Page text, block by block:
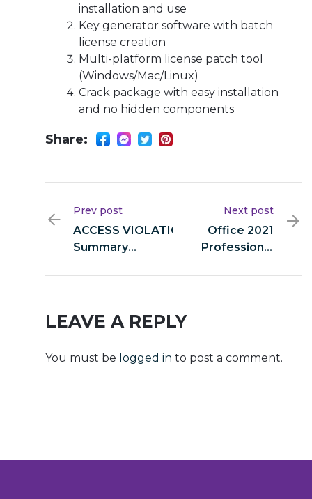
installation and use
Key generator software with batch
license creation
Multi-platform license patch tool
(Windows/Mac/Linux)
Crack package with easy installation
and no hidden components
Share:
Prev post
ACCESS VIOLATION: Audit
Summary
Interface
Next post
Office 2021
Professional
LEAVE A REPLY
You must be logged in to post a comment.